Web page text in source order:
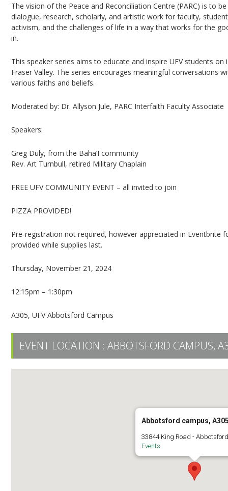
The vision of the Peace and Reconciliation Centre (PARC) is to
dialogue, research, scholarly, and artistic work for faculty,
activism, and the challenges of life in a way that works for the
in.
This speaker series aims to educate and inspire UFV students
Fraser Valley. The series encourages meaningful conversations
various faiths and beliefs.
Moderated by: Dr. Allyson Jule, PARC Interfaith Faculty Associate
Speakers:
Greg Duly, from the Baha’I community
Rev. Art Turnbull, retired Military Chaplain
FREE UFV COMMUNITY EVENT – all invited to join
PIZZA PROVIDED!
Pre-registration not required, however appreciated in Eventbrite
provided while supplies last.
Thursday, November 21, 2024
12:15pm – 1:30pm
A305, UFV Abbotsford Campus
EVENT LOCATION :ABBOTSFORD CAMPUS,
Abbotsford campus,
33844 King Road -
Events